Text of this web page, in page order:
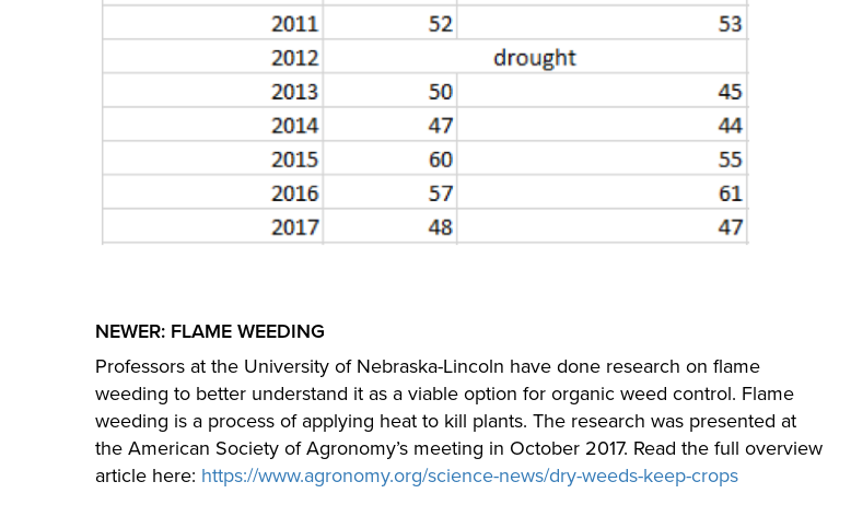
NEWER: FLAME WEEDING
Professors at the University of Nebraska-Lincoln have done research on flame
weeding to better understand it as a viable option for organic weed control. Flame
weeding is a process of applying heat to kill plants. The research was presented at
the American Society of Agronomy’s meeting in October 2017. Read the full overview
article here: https://www.agronomy.org/science-news/dry-weeds-keep-crops